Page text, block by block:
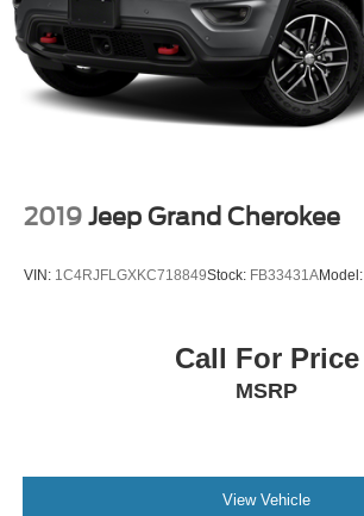
2019 Jeep Grand Cherokee
VIN: 1C4RJFLGXKC718849Stock: FB33431AModel:
Call For Price
MSRP
View Vehicle